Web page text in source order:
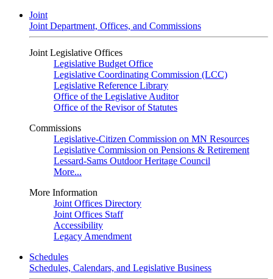
Joint
Joint Department, Offices, and Commissions
Joint Legislative Offices
Legislative Budget Office
Legislative Coordinating Commission (LCC)
Legislative Reference Library
Office of the Legislative Auditor
Office of the Revisor of Statutes
Commissions
Legislative-Citizen Commission on MN Resources
Legislative Commission on Pensions & Retirement
Lessard-Sams Outdoor Heritage Council
More...
More Information
Joint Offices Directory
Joint Offices Staff
Accessibility
Legacy Amendment
Schedules
Schedules, Calendars, and Legislative Business